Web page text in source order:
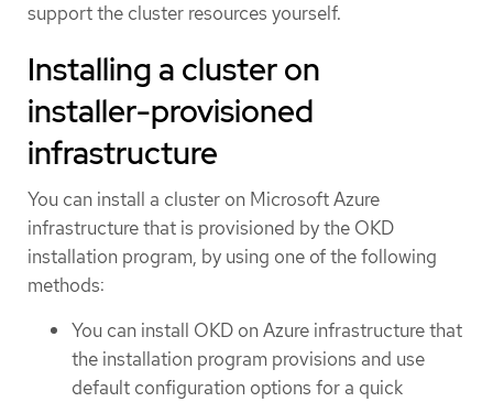
support the cluster resources yourself.
Installing a cluster on
installer-provisioned
infrastructure
You can install a cluster on Microsoft Azure
infrastructure that is provisioned by the OKD
installation program, by using one of the following
methods:
You can install OKD on Azure infrastructure that
the installation program provisions and use
default configuration options for a quick